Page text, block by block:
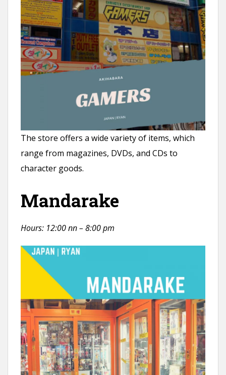
The store offers a wide variety of items, which
range from magazines, DVDs, and CDs to
character goods.
Mandarake
Hours: 12:00 nn – 8:00 pm